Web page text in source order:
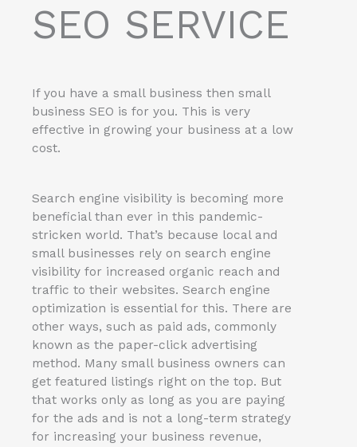
SEO SERVICE
If you have a small business then small
business SEO is for you. This is very
effective in growing your business at a low
cost.
Search engine visibility is becoming more
beneficial than ever in this pandemic-
stricken world. That’s because local and
small businesses rely on search engine
visibility for increased organic reach and
traffic to their websites. Search engine
optimization is essential for this. There are
other ways, such as paid ads, commonly
known as the paper-click advertising
method. Many small business owners can
get featured listings right on the top. But
that works only as long as you are paying
for the ads and is not a long-term strategy
for increasing your business revenue,